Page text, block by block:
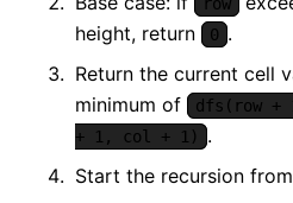
row
height, return
0 .
Return the current cell
minimum of
dfs(row +
+ 1, col + 1)
.
Start the recursion